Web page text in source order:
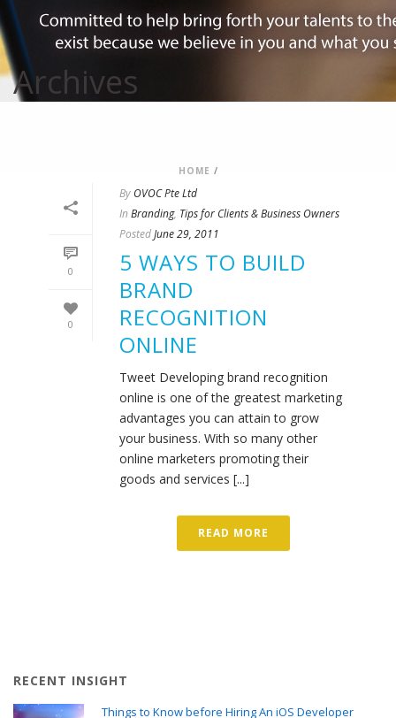
Archives
HOME /
0
0
By OVOC Pte Ltd
In Branding, Tips for Clients & Business Owners
PostedJune 29, 2011
5 WAYS TO BUILD
BRAND
RECOGNITION
ONLINE
Tweet Developing brand recognition
online is one of the greatest marketing
advantages you can attain to grow
your business. With so many other
online marketers promoting their
goods and services [...]
READ MORE
RECENT INSIGHT
Things to Know before Hiring An iOS Developer